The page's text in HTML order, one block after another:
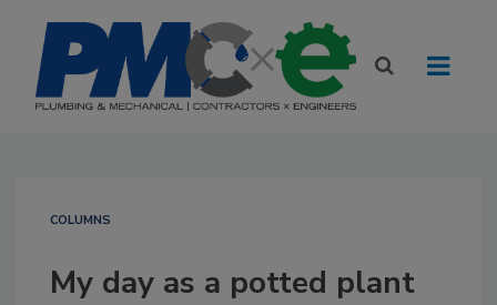
COLUMNS
My day as a potted plant